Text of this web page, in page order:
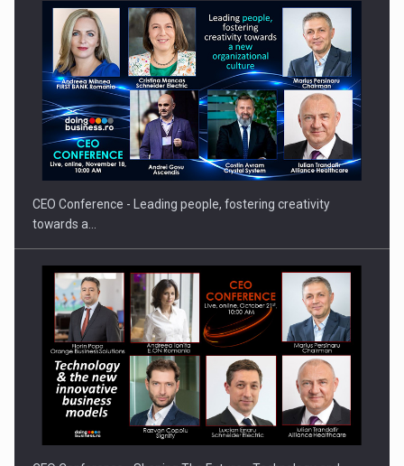
Orange Cybersecure – The New Cybersecurity Solution for
Families…
CEO Conference - Leading people, fostering creativity
towards a…